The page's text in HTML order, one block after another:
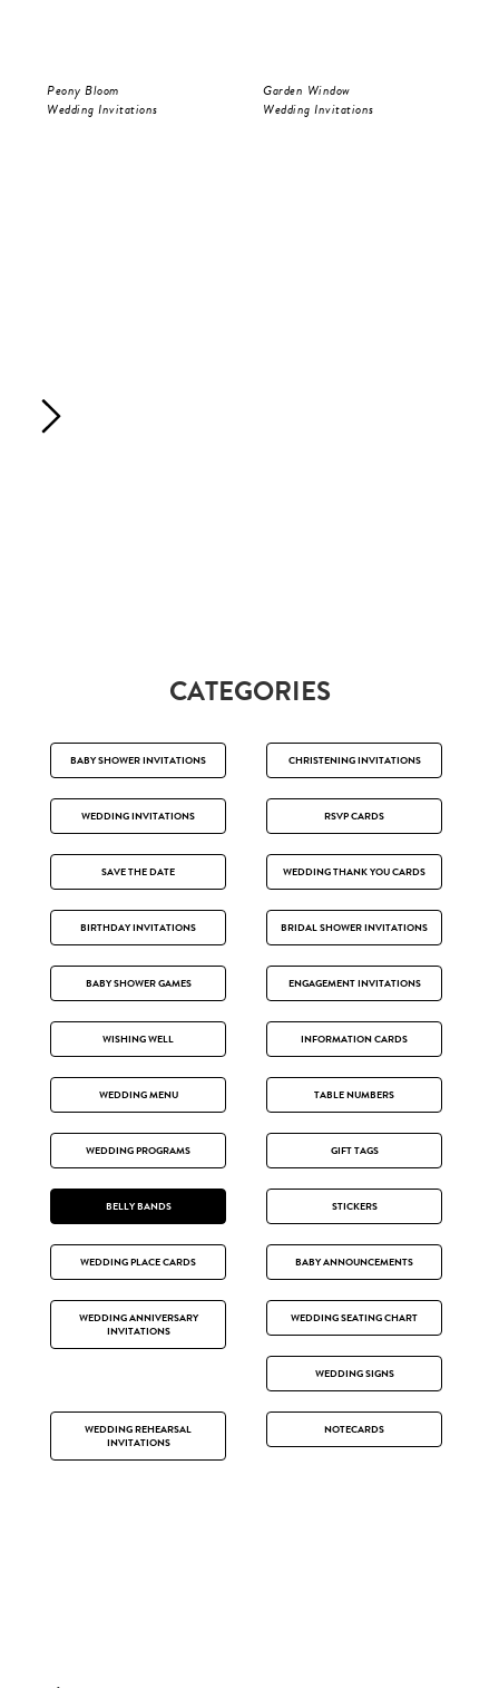
Peony Bloom
Wedding Invitations
Garden Window
Wedding Invitations
CATEGORIES
BABY SHOWER INVITATIONS CHRISTENING INVITATIONS
WEDDING INVITATIONS RSVP CARDS
SAVE THE DATE WEDDING THANK YOU CARDS
BIRTHDAY INVITATIONS BRIDAL SHOWER INVITATIONS
BABY SHOWER GAMES ENGAGEMENT INVITATIONS
WISHING WELL INFORMATION CARDS
WEDDING MENU TABLE NUMBERS
WEDDING PROGRAMS GIFT TAGS
BELLY BANDS STICKERS
WEDDING PLACE CARDS BABY ANNOUNCEMENTS
WEDDING ANNIVERSARY
INVITATIONS
WEDDING SEATING CHART
WEDDING SIGNS
WEDDING REHEARSAL
INVITATIONS
NOTECARDS